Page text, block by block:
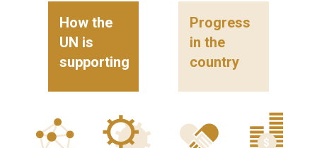
How the
UN is
supporting
Progress
in the
country